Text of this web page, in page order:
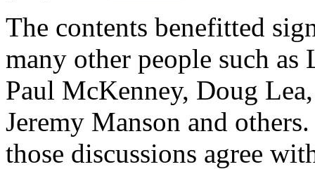
The contents benefitted
many other people such
Paul McKenney, Doug
Jeremy Manson and
those discussions agree